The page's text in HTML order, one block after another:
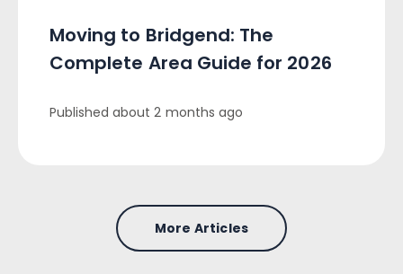
Moving to Bridgend: The
Complete Area Guide for 2026
Published about 2 months ago
More Articles